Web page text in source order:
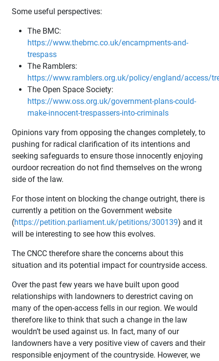
Some useful perspectives:
The BMC:
https://www.thebmc.co.uk/encampments-and-
trespass
The Ramblers:
https://www.ramblers.org.uk/policy/england/access/
The Open Space Society:
https://www.oss.org.uk/government-plans-could-
make-innocent-trespassers-into-criminals
Opinions vary from opposing the changes completely, to
pushing for radical clarification of its intentions and
seeking safeguards to ensure those innocently enjoying
ourdoor recreation do not find themselves on the wrong
side of the law.
For those intent on blocking the change outright, there is
currently a petition on the Government website
(https://petition.parliament.uk/petitions/300139) and it
will be interesting to see how this evolves.
The CNCC therefore share the concerns about this
situation and its potential impact for countryside access.
Over the past few years we have built upon good
relationships with landowners to derestrict caving on
many of the open-access fells in our region. We would
therefore like to think that such a change in the law
wouldn’t be used against us. In fact, many of our
landowners have a very positive view of cavers and their
responsible enjoyment of the countryside. However, we